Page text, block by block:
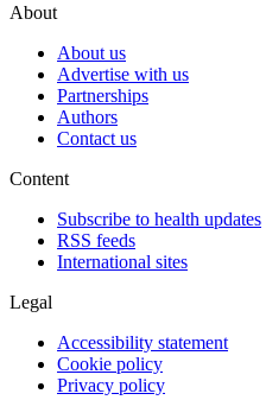
About
About us
Advertise with us
Partnerships
Authors
Contact us
Content
Subscribe to health updates
RSS feeds
International sites
Legal
Accessibility statement
Cookie policy
Privacy policy